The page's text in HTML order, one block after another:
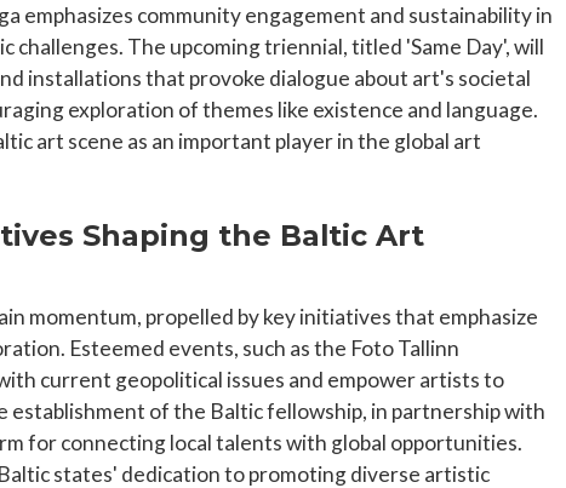
emphasizes community engagement and sustainability in
challenges. The upcoming triennial, titled 'Same Day', will
installations that provoke dialogue about art's societal
exploration of themes like existence and language.
art scene as an important player in the global art
Shaping the Baltic Art
momentum, propelled by key initiatives that emphasize
Esteemed events, such as the Foto Tallinn
current geopolitical issues and empower artists to
establishment of the Baltic fellowship, in partnership with
for connecting local talents with global opportunities.
states' dedication to promoting diverse artistic